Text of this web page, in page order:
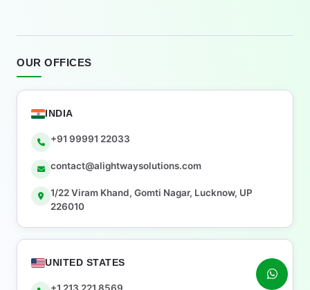
OUR OFFICES
INDIA
+91 99991 22033
contact@alightwaysolutions.com
1/22 Viram Khand, Gomti Nagar, Lucknow, UP
226010
UNITED STATES
+1 213 221 8569